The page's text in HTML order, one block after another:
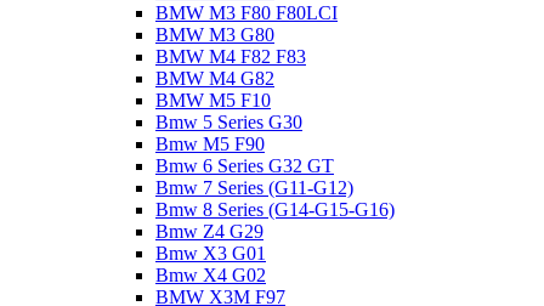
BMW M3 F80 F80LCI
BMW M3 G80
BMW M4 F82 F83
BMW M4 G82
BMW M5 F10
Bmw 5 Series G30
Bmw M5 F90
Bmw 6 Series G32 GT
Bmw 7 Series (G11-G12)
Bmw 8 Series (G14-G15-G16)
Bmw Z4 G29
Bmw X3 G01
Bmw X4 G02
BMW X3M F97